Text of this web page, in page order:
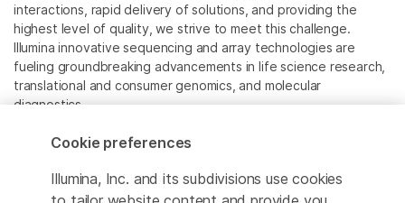
interactions, rapid delivery of solutions, and providing the
highest level of quality, we strive to meet this challenge.
Illumina innovative sequencing and array technologies are
fueling groundbreaking advancements in life science research,
translational and consumer genomics, and molecular
diagnostics.
All trademarks are the property of Illumina, Inc. or their
For specific trademark information, see
Cookie preferences
Illumina, Inc. and its subdivisions use cookies